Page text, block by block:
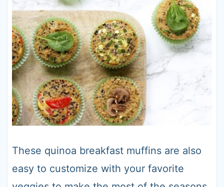
These quinoa breakfast muffins are also
easy to customize with your favorite